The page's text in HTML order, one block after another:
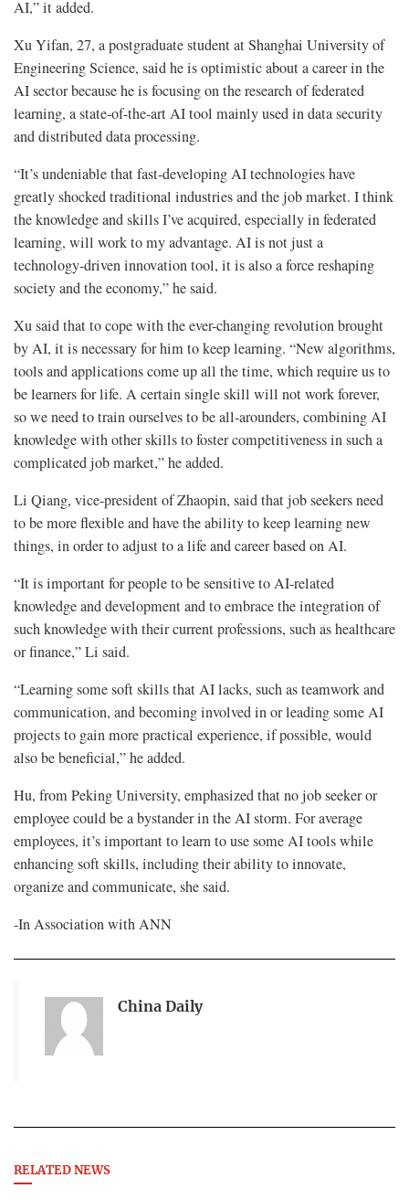
AI,” it added.
Xu Yifan, 27, a postgraduate student at Shanghai University of
Engineering Science, said he is optimistic about a career in the
AI sector because he is focusing on the research of federated
learning, a state-of-the-art AI tool mainly used in data security
and distributed data processing.
“It’s undeniable that fast-developing AI technologies have
greatly shocked traditional industries and the job market. I think
the knowledge and skills I’ve acquired, especially in federated
learning, will work to my advantage. AI is not just a
technology-driven innovation tool, it is also a force reshaping
society and the economy,” he said.
Xu said that to cope with the ever-changing revolution brought
by AI, it is necessary for him to keep learning. “New algorithms,
tools and applications come up all the time, which require us to
be learners for life. A certain single skill will not work forever,
so we need to train ourselves to be all-arounders, combining AI
knowledge with other skills to foster competitiveness in such a
complicated job market,” he added.
Li Qiang, vice-president of Zhaopin, said that job seekers need
to be more flexible and have the ability to keep learning new
things, in order to adjust to a life and career based on AI.
“It is important for people to be sensitive to AI-related
knowledge and development and to embrace the integration of
such knowledge with their current professions, such as healthcare
or finance,” Li said.
“Learning some soft skills that AI lacks, such as teamwork and
communication, and becoming involved in or leading some AI
projects to gain more practical experience, if possible, would
also be beneficial,” he added.
Hu, from Peking University, emphasized that no job seeker or
employee could be a bystander in the AI storm. For average
employees, it’s important to learn to use some AI tools while
enhancing soft skills, including their ability to innovate,
organize and communicate, she said.
-In Association with ANN
China Daily
RELATED NEWS